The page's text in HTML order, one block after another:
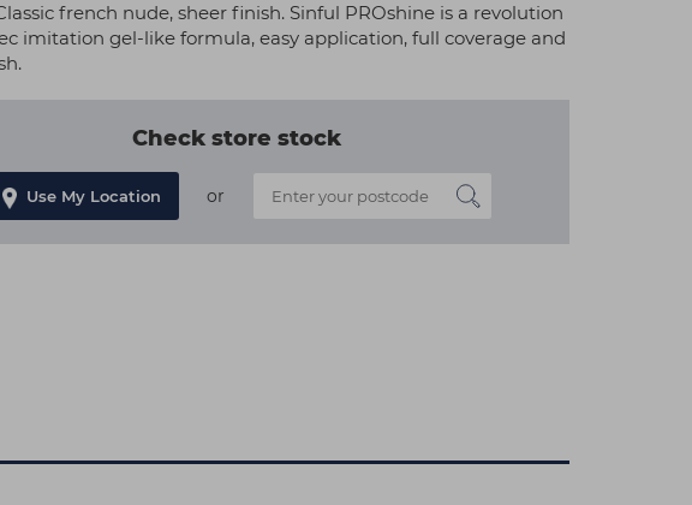
french nude, sheer finish. Sinful PROshine is a revolution
imitation gel-like formula, easy application, full coverage and
Check store stock
Use My Location or